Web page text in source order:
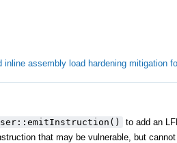
inline assembly load hardening mitigation
to add an
that may be vulnerable, but